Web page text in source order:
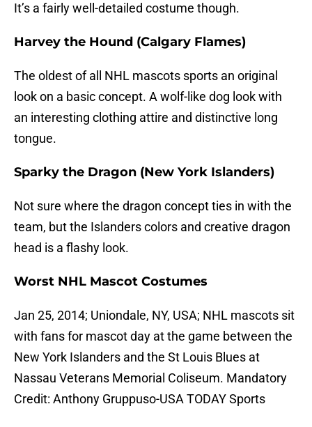
It’s a fairly well-detailed costume though.
Harvey the Hound (Calgary Flames)
The oldest of all NHL mascots sports an original
look on a basic concept. A wolf-like dog look with
an interesting clothing attire and distinctive long
tongue.
Sparky the Dragon (New York Islanders)
Not sure where the dragon concept ties in with the
team, but the Islanders colors and creative dragon
head is a flashy look.
Worst NHL Mascot Costumes
Jan 25, 2014; Uniondale, NY, USA; NHL mascots sit
with fans for mascot day at the game between the
New York Islanders and the St Louis Blues at
Nassau Veterans Memorial Coliseum. Mandatory
Credit: Anthony Gruppuso-USA TODAY Sports